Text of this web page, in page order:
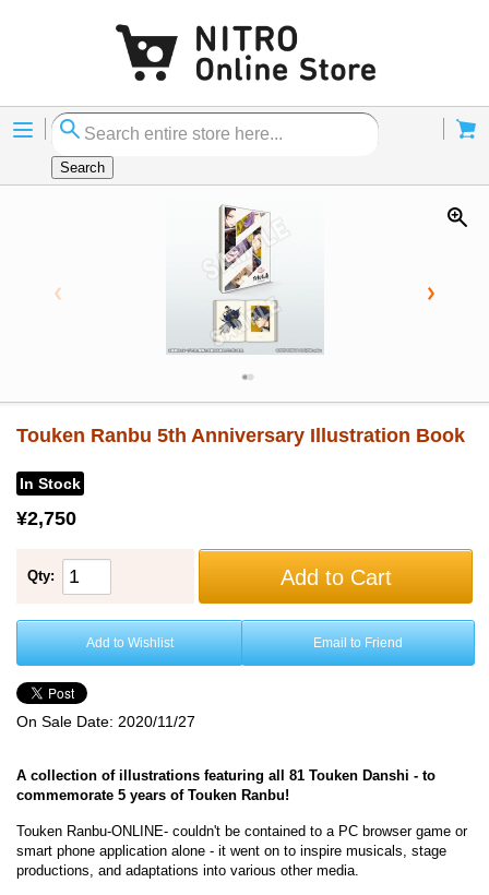
Menu
Search
Touken Ranbu 5th Anniversary Illustration Book
In Stock
¥2,750
Qty: Add to Cart
Add to Wishlist Email to Friend
On Sale Date: 2020/11/27
A collection of illustrations featuring all 81 Touken Danshi - to
commemorate 5 years of Touken Ranbu!
Touken Ranbu-ONLINE- couldn't be contained to a PC browser game or
smart phone application alone - it went on to inspire musicals, stage
productions, and adaptations into various other media.